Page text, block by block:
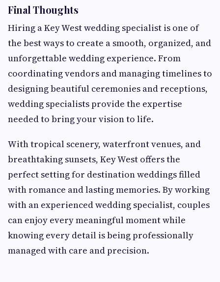
Final Thoughts
Hiring a Key West wedding specialist is one of
the best ways to create a smooth, organized, and
unforgettable wedding experience. From
coordinating vendors and managing timelines to
designing beautiful ceremonies and receptions,
wedding specialists provide the expertise
needed to bring your vision to life.
With tropical scenery, waterfront venues, and
breathtaking sunsets, Key West offers the
perfect setting for destination weddings filled
with romance and lasting memories. By working
with an experienced wedding specialist, couples
can enjoy every meaningful moment while
knowing every detail is being professionally
managed with care and precision.